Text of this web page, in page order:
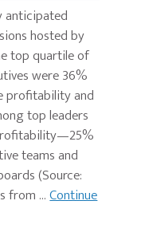
anticipated
hosted by
top quartile of
were 36%
profitability and
top leaders
teams and
(Source:
from …Continue